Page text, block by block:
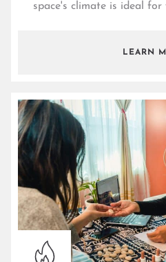
space's climate is ideal
LEARN